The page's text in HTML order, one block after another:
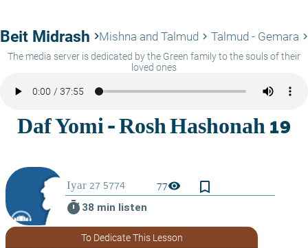
Beit Midrash keyboard_arrow_rightMishna and Talmud keyboard_arrow_right Talmud - Gemara
The media server is dedicated by the Green family to the souls of their
loved ones
77visibility
bookmark_border
timer 38 min listen
To Dedicate This Lesson